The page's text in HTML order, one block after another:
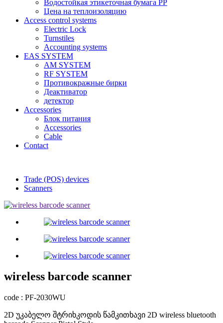
Водостойкая этикеточная бумага PP
Цена на теплоизоляцию
Access control systems
Electric Lock
Turnstiles
Accounting systems
EAS SYSTEM
AM SYSTEM
RF SYSTEM
Противокражные бирки
Деактиватор
детектор
Accessories
Блок питания
Accessories
Cable
Contact
Trade (POS) devices
Scanners
wireless barcode scanner
code : PF-2030WU
2D უკაბელო შტრიხკოდის წამკითხავი 2D wireless bluetooth